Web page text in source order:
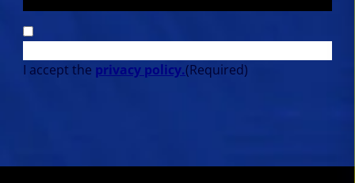
I accept the privacy policy.(Required)